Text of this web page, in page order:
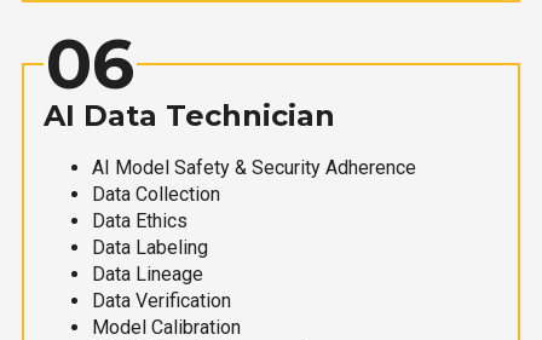
06
AI Data Technician
AI Model Safety & Security Adherence
Data Collection
Data Ethics
Data Labeling
Data Lineage
Data Verification
Model Calibration